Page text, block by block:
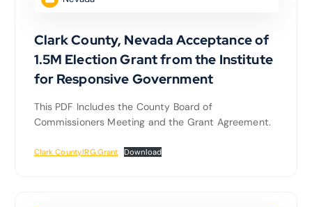
Clark County, Nevada Acceptance of
1.5M Election Grant from the Institute
for Responsive Government
This PDF Includes the County Board of
Commissioners Meeting and the Grant Agreement.
Clark County.IRG.Grant Download